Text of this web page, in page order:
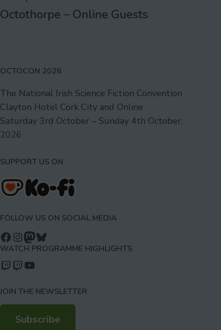
Octothorpe – Online Guests
OCTOCON 2026
The National Irish Science Fiction Convention
Clayton Hotel Cork City and Online
Saturday 3rd October – Sunday 4th October,
2026
SUPPORT US ON
FOLLOW US ON SOCIAL MEDIA
Follow us on Facebook
Follow us on Instagram
Mastodon
Bluesky
WATCH PROGRAMME HIGHLIGHTS
Watch our videos on Twitch: octoconirl
Watch our videos on Twitch: octoconirl2
Watch our videos on YouTube
JOIN THE NEWSLETTER
Subscribe